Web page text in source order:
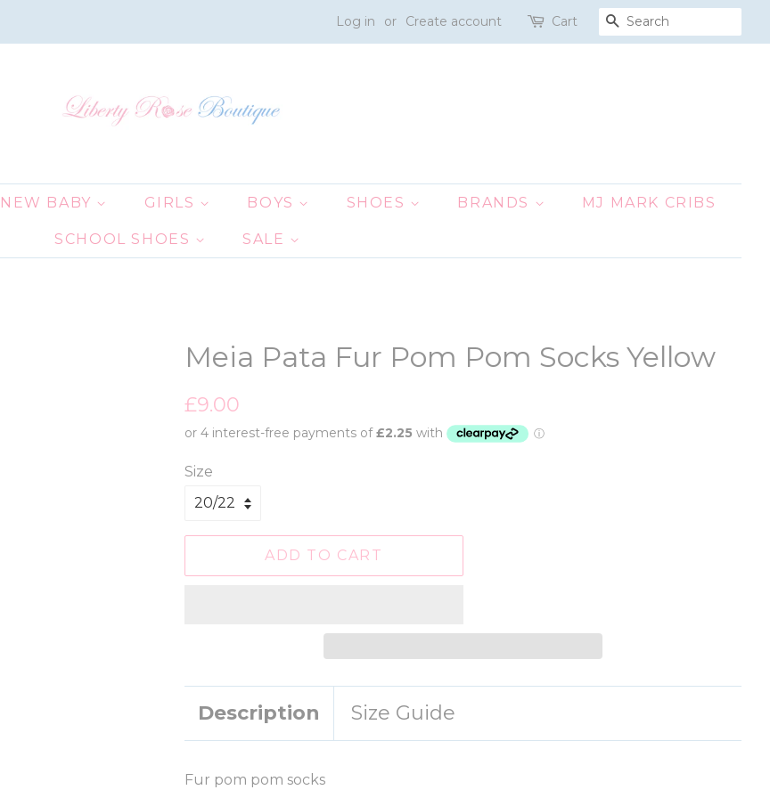
Log in or Create account Cart SEARCH
NEW BABY GIRLS BOYS SHOES BRANDS MJ MARK CRIBS
SCHOOL SHOES SALE
Meia Pata Fur Pom Pom Socks Yellow
Regular
price
£9.00
price
Size
ADD TO CART
Description Size Guide
Fur pom pom socks